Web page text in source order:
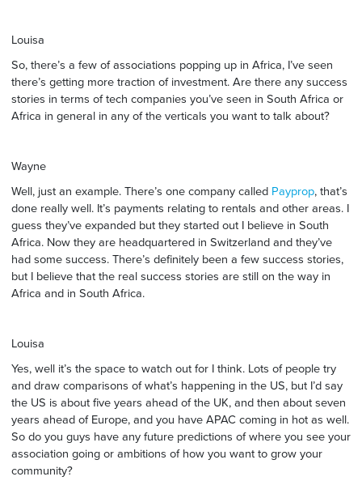
Louisa
So, there’s a few of associations popping up in Africa, I’ve seen
there’s getting more traction of investment. Are there any success
stories in terms of tech companies you’ve seen in South Africa or
Africa in general in any of the verticals you want to talk about?
Wayne
Well, just an example. There’s one company called Payprop, that’s
done really well. It’s payments relating to rentals and other areas. I
guess they’ve expanded but they started out I believe in South
Africa. Now they are headquartered in Switzerland and they’ve
had some success. There’s definitely been a few success stories,
but I believe that the real success stories are still on the way in
Africa and in South Africa.
Louisa
Yes, well it’s the space to watch out for I think. Lots of people try
and draw comparisons of what’s happening in the US, but I’d say
the US is about five years ahead of the UK, and then about seven
years ahead of Europe, and you have APAC coming in hot as well.
So do you guys have any future predictions of where you see your
association going or ambitions of how you want to grow your
community?